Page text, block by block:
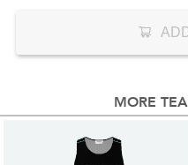
MORE